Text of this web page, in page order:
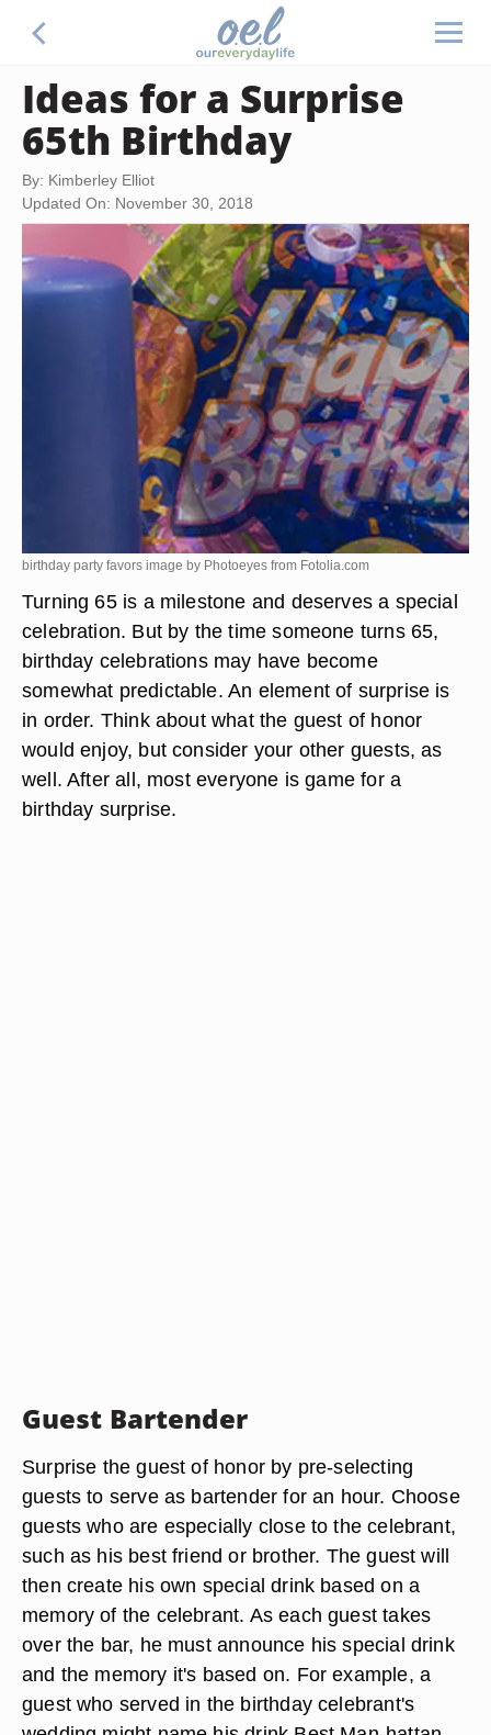
Ideas for a Surprise
65th Birthday
By: Kimberley Elliot
Updated On: November 30, 2018
birthday party favors image by Photoeyes from Fotolia.com
Turning 65 is a milestone and deserves a special
celebration. But by the time someone turns 65,
birthday celebrations may have become
somewhat predictable. An element of surprise is
in order. Think about what the guest of honor
would enjoy, but consider your other guests, as
well. After all, most everyone is game for a
birthday surprise.
Guest Bartender
Surprise the guest of honor by pre-selecting
guests to serve as bartender for an hour. Choose
guests who are especially close to the celebrant,
such as his best friend or brother. The guest will
then create his own special drink based on a
memory of the celebrant. As each guest takes
over the bar, he must announce his special drink
and the memory it's based on. For example, a
guest who served in the birthday celebrant's